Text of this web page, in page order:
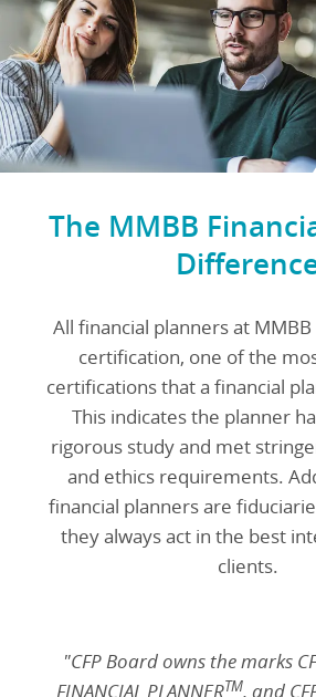
The MMBB
All financial planners at MMBB
certification, one of the
certifications that a financial
This indicates the planner
rigorous study and met
and ethics requirements.
financial planners are
they always act in the best
clients.
"CFP Board owns the marks
FINANCIAL PLANNERTM, and